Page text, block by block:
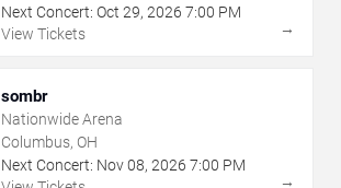
Next Concert: Oct 29, 2026 7:00 PM
View Tickets
→
sombr
Nationwide Arena
Columbus, OH
Next Concert: Nov08, 2026 7:00 PM
→